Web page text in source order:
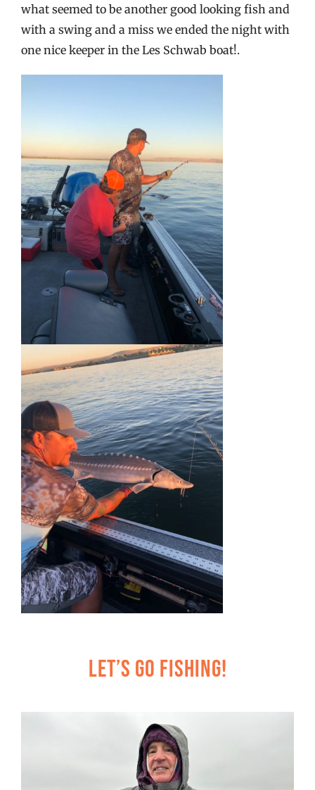
what seemed to be another good looking fish and
with a swing and a miss we ended the night with
one nice keeper in the Les Schwab boat!.
Let’s Go Fishing!